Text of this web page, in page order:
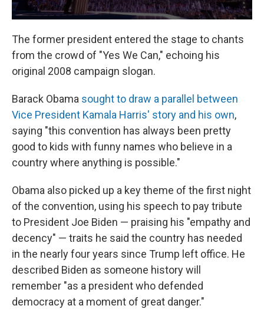
The former president entered the stage to chants
from the crowd of "Yes We Can," echoing his
original 2008 campaign slogan.
Barack Obama sought to draw a parallel between
Vice President Kamala Harris' story and his own,
saying "this convention has always been pretty
good to kids with funny names who believe in a
country where anything is possible."
Obama also picked up a key theme of the first night
of the convention, using his speech to pay tribute
to President Joe Biden — praising his "empathy and
decency" — traits he said the country has needed
in the nearly four years since Trump left office. He
described Biden as someone history will
remember "as a president who defended
democracy at a moment of great danger."